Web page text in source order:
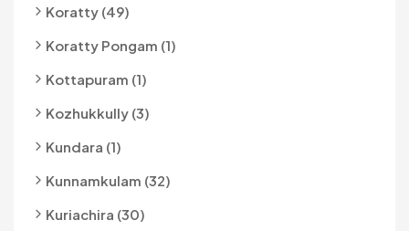
Koratty (49)
Koratty Pongam (1)
Kottapuram (1)
Kozhukkully (3)
Kundara (1)
Kunnamkulam (32)
Kuriachira (30)